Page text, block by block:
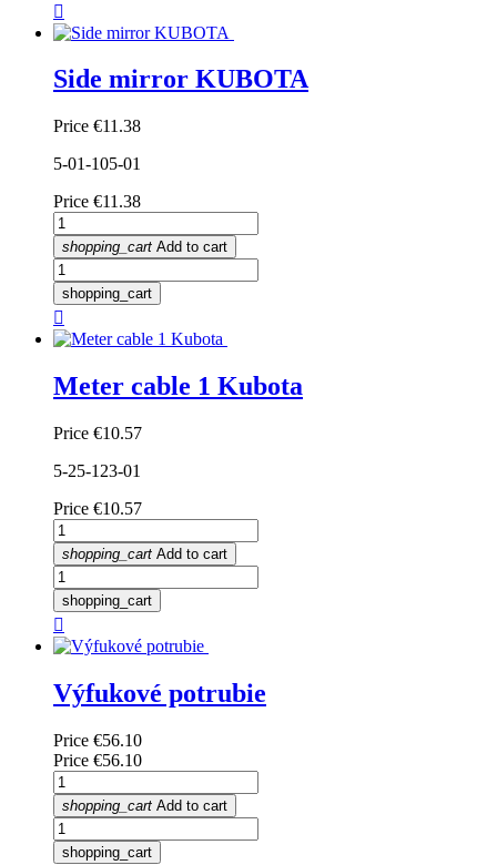

Side mirror KUBOTA
Price €11.38
5-01-105-01
Price €11.38
shopping_cart Add to cart
shopping_cart

Meter cable 1 Kubota
Price €10.57
5-25-123-01
Price €10.57
shopping_cart Add to cart
shopping_cart

Výfukové potrubie
Price €56.10
Price €56.10
shopping_cart Add to cart
shopping_cart